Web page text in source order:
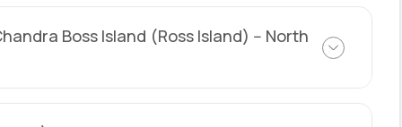
Boss Island (Ross Island) -- North